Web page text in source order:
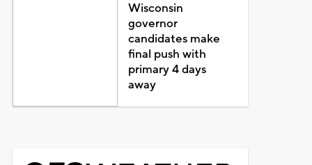
Wisconsin
governor
candidates make
final push with
primary 4 days
away